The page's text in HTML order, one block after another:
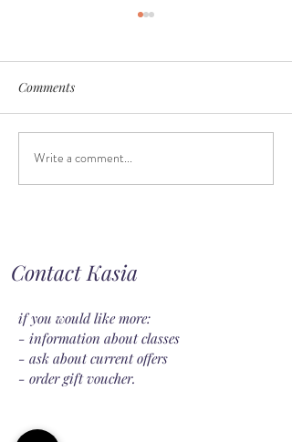
When should you introduce
a pacifier?
Comments
Write a comment...
Contact Kasia
if you would like more:
- information about classes
- ask about current offers
- order gift voucher.